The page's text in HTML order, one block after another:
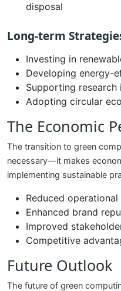
disposal
Long-term
Investing in
Developing energy-
Supporting research
Adopting circular
The Economic
The transition to green
necessary—it makes
implementing sustainable
Reduced
Enhanced brand
Improved
Competitive
Future Outlook
The future of green